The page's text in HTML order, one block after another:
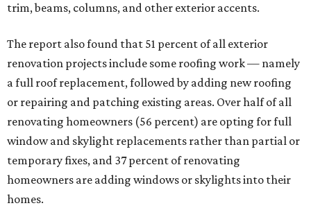
trim, beams, columns, and other exterior accents.
The report also found that 51 percent of all exterior
renovation projects include some roofing work — namely
a full roof replacement, followed by adding new roofing
or repairing and patching existing areas. Over half of all
renovating homeowners (56 percent) are opting for full
window and skylight replacements rather than partial or
temporary fixes, and 37 percent of renovating
homeowners are adding windows or skylights into their
homes.